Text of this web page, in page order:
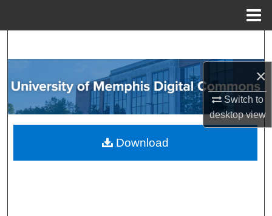
×
Switch to
desktopview
Browse Collections
My Account
About
Download